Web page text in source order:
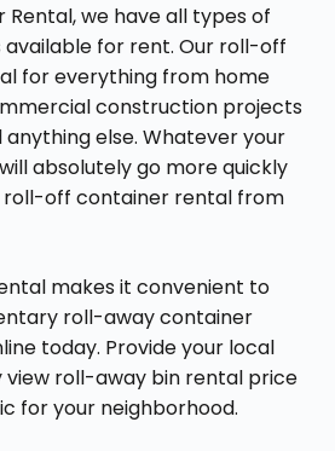
Rental, we have all types of
for rent. Our roll-off
for everything from home
construction projects
else. Whatever your
absolutely go more quickly
off container rental from
makes it convenient to
roll-away container
today. Provide your local
view roll-away bin rental price
for your neighborhood.